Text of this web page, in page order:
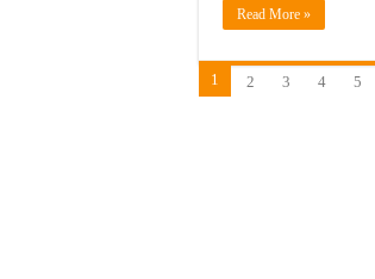
Read More »
1 2 3 4 5